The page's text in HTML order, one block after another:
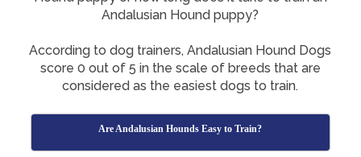
Andalusian Hound puppy?
According to dog trainers, Andalusian Hound Dogs
score 0 out of 5 in the scale of breeds that are
considered as the easiest dogs to train.
Are Andalusian Hounds Easy to Train?